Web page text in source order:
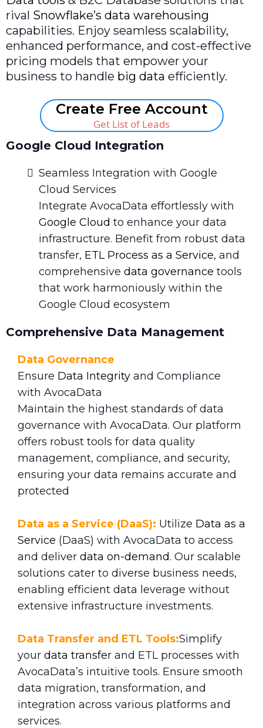
rival Snowflake’s data warehousing
capabilities. Enjoy seamless scalability,
enhanced performance, and cost-effective
pricing models that empower your
business to handle big data efficiently.
Create Free Account
Get List of Leads
Google Cloud Integration
Seamless Integration with Google
Cloud Services
Integrate AvocaData effortlessly with
Google Cloud to enhance your data
infrastructure. Benefit from robust data
transfer, ETL Process as a Service, and
comprehensive data governance tools
that work harmoniously within the
Google Cloud ecosystem
Comprehensive Data Management
Data Governance
Ensure Data Integrity and Compliance
with AvocaData
Maintain the highest standards of data
governance with AvocaData. Our platform
offers robust tools for data quality
management, compliance, and security,
ensuring your data remains accurate and
protected
Data as a Service (DaaS): Utilize Data as a
Service (DaaS) with AvocaData to access
and deliver data on-demand. Our scalable
solutions cater to diverse business needs,
enabling efficient data leverage without
extensive infrastructure investments.
Data Transfer and ETL Tools:Simplify
your data transfer and ETL processes with
AvocaData’s intuitive tools. Ensure smooth
data migration, transformation, and
integration across various platforms and
services.